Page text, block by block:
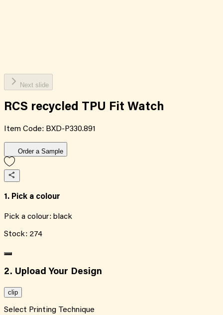
Next slide
RCS recycled TPU Fit Watch
Item Code: BXD-P330.891
Order a Sample
1. Pick a colour
Pick a colour: black
Stock: 274
2. Upload Your Design
clip
Select Printing Technique